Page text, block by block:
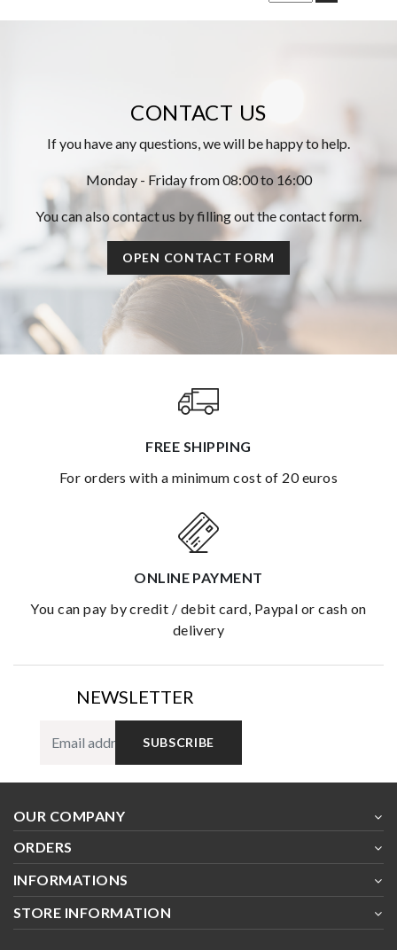
CONTACT US
If you have any questions, we will be happy to help.
Monday - Friday from 08:00 to 16:00
You can also contact us by filling out the contact form.
OPEN CONTACT FORM
FREE SHIPPING
for orders with a minimum cost of 20 euros
ONLINE PAYMENT
you can pay by credit / debit card, Paypal or cash on
delivery
NEWSLETTER
SUBSCRIBE
OUR COMPANY
ORDERS
INFORMATIONS
STORE INFORMATION